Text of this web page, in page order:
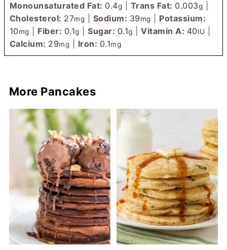
Monounsaturated Fat: 0.4g Trans Fat: 0.003g
Cholesterol: 27mg Sodium: 39mg
Potassium:
10mg Fiber: 0.1g |Sugar: 0.1g |Vitamin A: 40IU
Calcium: 29mg Iron: 0.1mg
More Pancakes